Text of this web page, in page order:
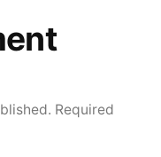
Required